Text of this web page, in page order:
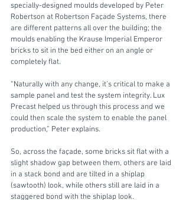
specially-designed moulds developed by Peter
Robertson at Robertson Façade Systems, there
are different patterns all over the building; the
moulds enabling the Krause Imperial Emperor
bricks to sit in the bed either on an angle or
completely flat.
“Naturally with any change, it’s critical to make a
sample panel and test the system integrity. Lux
Precast helped us through this process and we
could then scale the system to enable the panel
production,” Peter explains.
So, across the façade, some bricks sit flat with a
slight shadow gap between them, others are laid
in a stack bond and are tilted in a shiplap
(sawtooth) look, while others still are laid in a
staggered bond with the shiplap look.